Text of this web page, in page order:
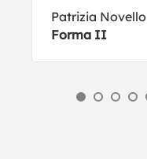
Patrizia Novello
Forma II